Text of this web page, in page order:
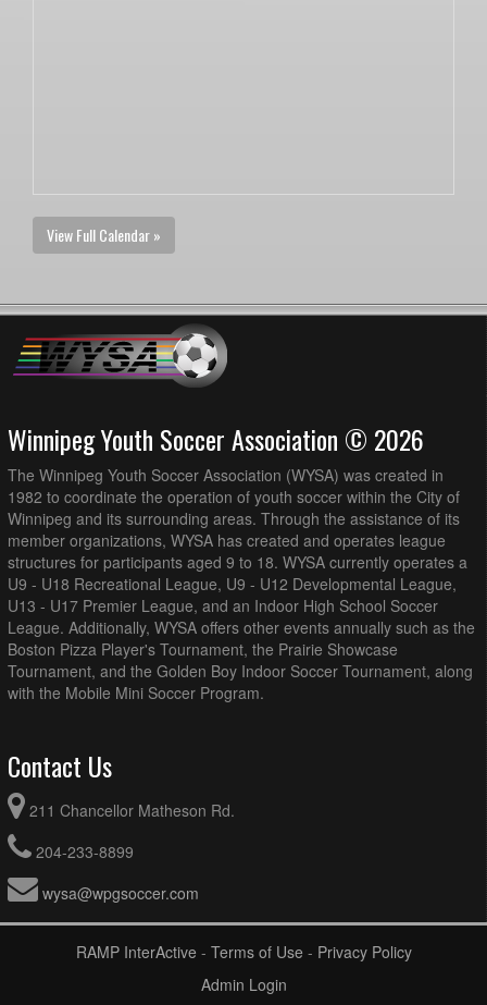
View Full Calendar »
Winnipeg Youth Soccer Association © 2026
The Winnipeg Youth Soccer Association (WYSA) was created in
1982 to coordinate the operation of youth soccer within the City of
Winnipeg and its surrounding areas. Through the assistance of its
member organizations, WYSA has created and operates league
structures for participants aged 9 to 18. WYSA currently operates a
U9 - U18 Recreational League, U9 - U12 Developmental League,
U13 - U17 Premier League, and an Indoor High School Soccer
League. Additionally, WYSA offers other events annually such as the
Boston Pizza Player's Tournament, the Prairie Showcase
Tournament, and the Golden Boy Indoor Soccer Tournament, along
with the Mobile Mini Soccer Program.
Contact Us
211 Chancellor Matheson Rd.
204-233-8899
wysa@wpgsoccer.com
RAMP InterActive - Terms of Use - Privacy Policy
Admin Login